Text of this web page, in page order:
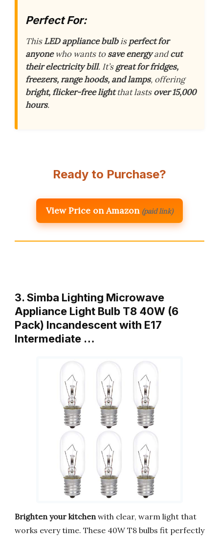
Perfect For:
ThisLED appliance bulbisperfect for
anyonewho wants tosave energyandcut
their electricity bill. It’sgreat for fridges,
freezers, range hoods, and lamps, offering
bright, flicker-free lightthat lastsover 15,000
hours.
Ready to Purchase?
View Price on Amazon (paid link)
3. Simba Lighting Microwave
Appliance Light Bulb T8 40W (6
Pack) Incandescent with E17
Intermediate …
Brighten your kitchen with clear, warm light that
works every time. These 40W T8 bulbs fit perfectly